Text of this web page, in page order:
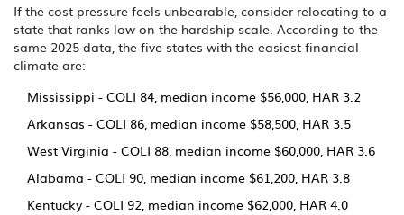
If the cost pressure feels unbearable, consider relocating to a
state that ranks low on the hardship scale. According to the
same 2025 data, the five states with the easiest financial
climate are:
Mississippi - COLI 84, median income $56,000, HAR 3.2
Arkansas - COLI 86, median income $58,500, HAR 3.5
West Virginia - COLI 88, median income $60,000, HAR 3.6
Alabama - COLI 90, median income $61,200, HAR 3.8
Kentucky - COLI 92, median income $62,000, HAR 4.0